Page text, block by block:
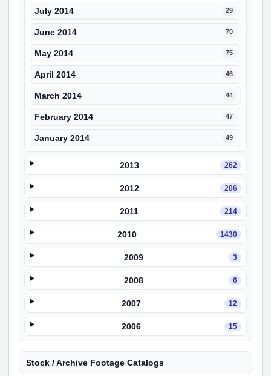
July 2014 29
June 2014 70
May 2014 75
April 2014 46
March 2014 44
February 2014 47
January 2014 49
2013 262
2012 206
2011 214
2010 1430
2009 3
2008 6
2007 12
2006 15
Stock / Archive Footage Catalogs